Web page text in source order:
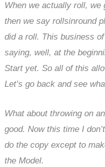
When we actually roll, we
then we say rollsinround
did a roll. This business
saying, well, at the
Start yet. So all of this
Let’s go back and see
What about throwing on
good. Now this time I
do the copy except to
the Model.